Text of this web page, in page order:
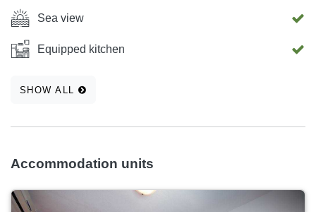
Sea view
Equipped kitchen
SHOW ALL
Accommodation units